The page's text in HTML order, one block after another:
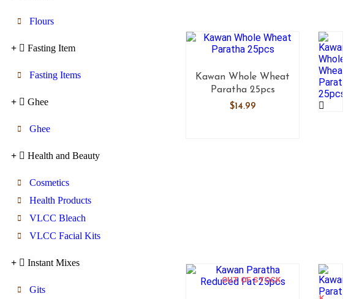
Flours
Fasting Item
Fasting Items
Ghee
Ghee
Health and Beauty
Cosmetics
Health Products
VLCC Bleach
VLCC Facial Kits
Instant Mixes
Gits
Kawan Whole Wheat
Paratha 25pcs
$14.99
OUT OF STOCK